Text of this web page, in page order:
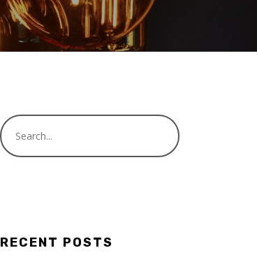
RECENT POSTS